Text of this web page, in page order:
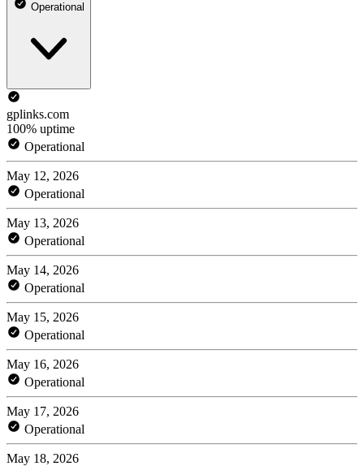
Operational
gplinks.com
100% uptime
Operational
May 12, 2026
Operational
May 13, 2026
Operational
May 14, 2026
Operational
May 15, 2026
Operational
May 16, 2026
Operational
May 17, 2026
Operational
May 18, 2026